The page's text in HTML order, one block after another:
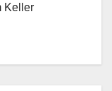
Keller